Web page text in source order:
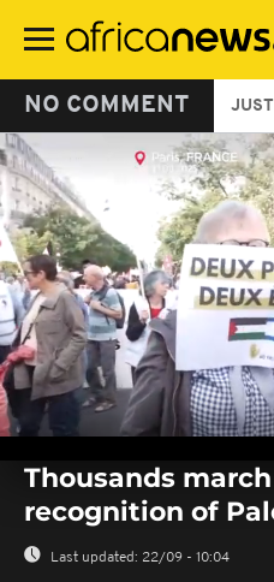
main
NO COMMENT
seconds
seconds
Thousands
recognition of
Last updated: 22/09 - 10:04